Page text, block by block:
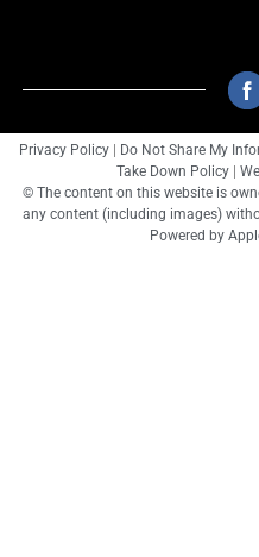
Privacy Policy Do Not Share My
Take Down Policy
© The content on this website is
any content (including images)
Powered by